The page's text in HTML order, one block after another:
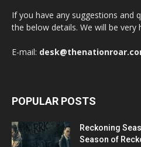
If you have any suggestions and
the below details. We will be
E-mail:
POPULAR POSTS
Reckoning
Season of